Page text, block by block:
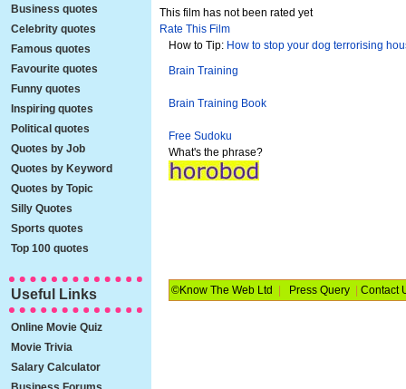
This film has not been rated yet
Rate This Film
How to Tip: How to stop your dog terrorising
Brain Training
Brain Training Book
Free Sudoku
What's the phrase?
©Know The Web Ltd Press Query |Contact
Business quotes
Celebrity quotes
Famous quotes
Favourite quotes
Funny quotes
Inspiring quotes
Political quotes
Quotes by Job
Quotes by Keyword
Quotes by Topic
Silly Quotes
Sports quotes
Top 100 quotes
Useful Links
Online Movie Quiz
Movie Trivia
Salary Calculator